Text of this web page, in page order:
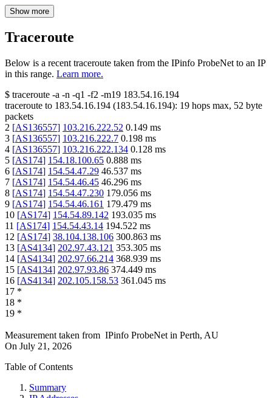
Show more
Traceroute
Below is a recent traceroute taken from the IPinfo ProbeNet to an IP
in this range. Learn more.
$ traceroute -a -n -q1 -f2 -m19 183.54.16.194
traceroute to 183.54.16.194 (183.54.16.194): 19 hops max, 52 byte
packets
2 [AS136557] 103.216.222.52 0.149 ms
3 [AS136557] 103.216.222.7 0.198 ms
4 [AS136557] 103.216.222.134 0.128 ms
5 [AS174] 154.18.100.65 0.888 ms
6 [AS174] 154.54.47.29 46.537 ms
7 [AS174] 154.54.46.45 46.296 ms
8 [AS174] 154.54.47.230 179.056 ms
9 [AS174] 154.54.46.161 179.479 ms
10 [AS174] 154.54.89.142 193.035 ms
11 [AS174] 154.54.43.14 194.522 ms
12 [AS174] 38.104.138.106 300.863 ms
13 [AS4134] 202.97.43.121 353.305 ms
14 [AS4134] 202.97.66.214 368.939 ms
15 [AS4134] 202.97.93.86 374.449 ms
16 [AS4134] 202.105.158.53 361.045 ms
17 *
18 *
19 *
Measurement taken from IPinfo ProbeNet in Perth, AU
On July 21, 2026
Table of Contents
Summary